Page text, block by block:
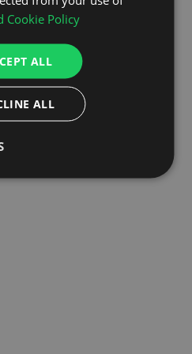
Cookie Policy
ALL
ALL